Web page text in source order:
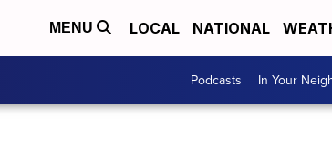
MENU LOCAL NATIONAL
Podcasts In Your